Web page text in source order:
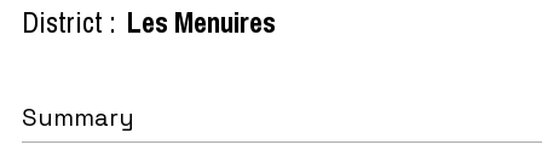
District : Les Menuires
Summary